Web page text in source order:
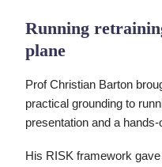
Running
plane
Prof Christian Barton
practical grounding to
presentation and a
His RISK framework